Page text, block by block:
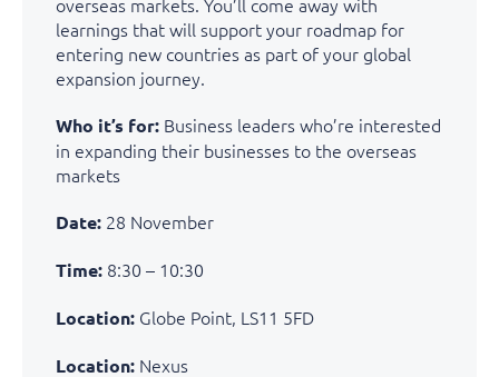
learnings that will support your roadmap for
entering new countries as part of your global
expansion journey.
Who it’s for: Business leaderswho’re interested
in expanding their businesses to the overseas
markets
Date: 28 November
Time: 8:30 – 10:30
Location: Globe Point, LS11 5FD
Location: Nexus